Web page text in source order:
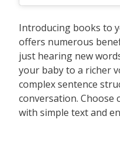
Introducing books to
offers numerous
just hearing new
your baby to a richer
complex sentence
conversation.
with simple text and